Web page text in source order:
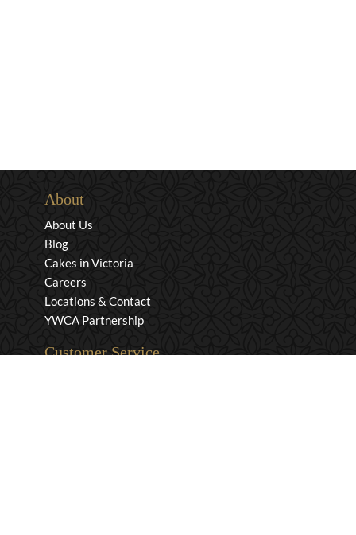
About
About Us
Blog
Cakes in Victoria
Careers
Locations & Contact
YWCA Partnership
Customer Service